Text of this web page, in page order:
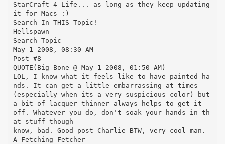
StarCraft 4 Life... as long as they keep updating
it for Macs :)
Search In THIS Topic!
Hellspawn
Search Topic
May 1 2008, 08:30 AM
Post #8
QUOTE(Big Bone @ May 1 2008, 01:50 AM)
LOL, I know what it feels like to have painted ha
nds. It can get a little embarrassing at times
(especially when its a very suspicious color) but
a bit of lacquer thinner always helps to get it
off. Whatever you do, don't soak your hands in th
at stuff though
know, bad. Good post Charlie BTW, very cool man.
A Fetching Fetcher